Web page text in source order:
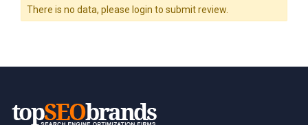
There is no data, please login to submit review.